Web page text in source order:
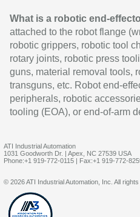
What is a robotic end-
attached to the robot flange
robotic grippers, robotic tool
rotary joints, robotic press
guns, material removal tools,
transguns, etc. Robot end-
peripherals, robotic
tooling (EOA), or end-of-arm
ATI Industrial Automation
1031 Goodworth Dr. | Apex, NC 27539 USA
Phone:+1 919-772-0115 | Fax:+1 919-772-
© 2026 ATI Industrial Automation, Inc. All